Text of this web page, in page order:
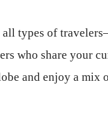
types of
who share your
and enjoy a mix